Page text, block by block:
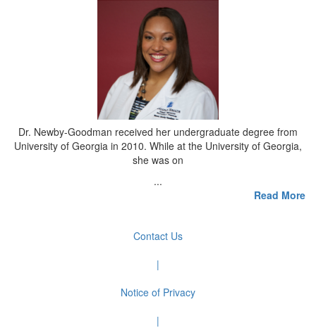
Dr. Newby-Goodman received her undergraduate degree from
University of Georgia in 2010. While at the University of Georgia,
she was on
...
Read More
Contact Us
|
Notice of Privacy
|